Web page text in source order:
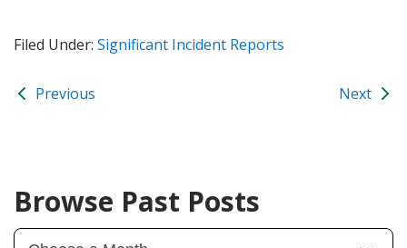
Filed Under: Significant Incident Reports
Previous Next
Browse Past Posts